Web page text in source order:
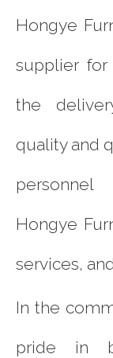
Hongye
supplier
the
quality and
personnel
Hongye
services,
In the
pride in